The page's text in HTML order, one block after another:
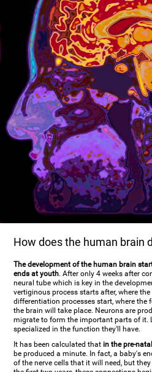
How does the human brain
The development of the human brain
ends at youth. After only 4 weeks after
neural tube which is key in the
vertiginous process starts after, where
differentiation processes start, where
the brain will take place. Neurons are
migrate to form the important parts of it.
specialized in the function they'll have.
It has been calculated that in the pre-
be produced a minute. In fact, a baby's
of the nerve cells that it will need, but